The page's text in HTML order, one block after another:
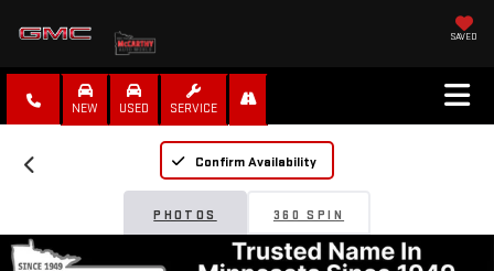
SAVED
NEW USED SERVICE
Confirm Availability
PHOTOS 360 SPIN